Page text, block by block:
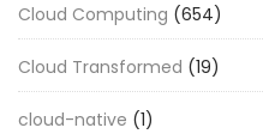
Cloud Computing (654)
Cloud Transformed (19)
cloud-native (1)